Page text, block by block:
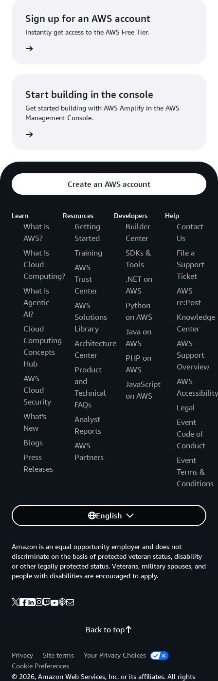
Sign up for an AWS account
Instantly get access to the AWS Free Tier.
Start building in the console
Get started building with AWS Amplify in the AWS
Management Console.
Create an AWS account
Learn
What Is
AWS?
What Is
Cloud
Computing?
What Is
Agentic
AI?
Cloud
Computing
Concepts
Hub
AWS
Cloud
Security
What's
New
Blogs
Press
Releases
Resources
Getting
Started
Training
AWS
Trust
Center
AWS
Solutions
Library
Architecture
Center
Product
and
Technical
FAQs
Analyst
Reports
AWS
Partners
Developers
Builder
Center
SDKs &
Tools
.NET on
AWS
Python
on AWS
Java on
AWS
PHP on
AWS
JavaScript
on AWS
Help
Contact
Us
File a
Support
Ticket
AWS
re:Post
Knowledge
Center
AWS
Support
Overview
AWS
Accessibility
Legal
Event
Code of
Conduct
Event
Terms &
Conditions
English
Back to top
Amazon is an equal opportunity employer and does not
discriminate on the basis of protected veteran status, disability
or other legally protected status. Veterans, military spouses, and
people with disabilities are encouraged to apply.
Privacy Site terms
Your Privacy Choices
Cookie Preferences
© 2026, Amazon Web Services, Inc. or its affiliates. All rights